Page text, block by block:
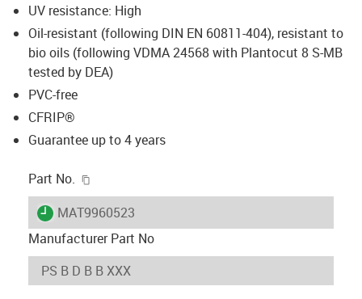
UV resistance: High
Oil-resistant (following DIN EN 60811-404), resistant to
bio oils (following VDMA 24568 with Plantocut 8 S-MB
tested by DEA)
PVC-free
CFRIP®
Guarantee up to 4 years
Part No.
igus-icon-lieferzeit
MAT9960523
Manufacturer Part No